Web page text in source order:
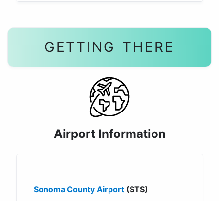
GETTING THERE
Airport Information
Sonoma County Airport(STS)